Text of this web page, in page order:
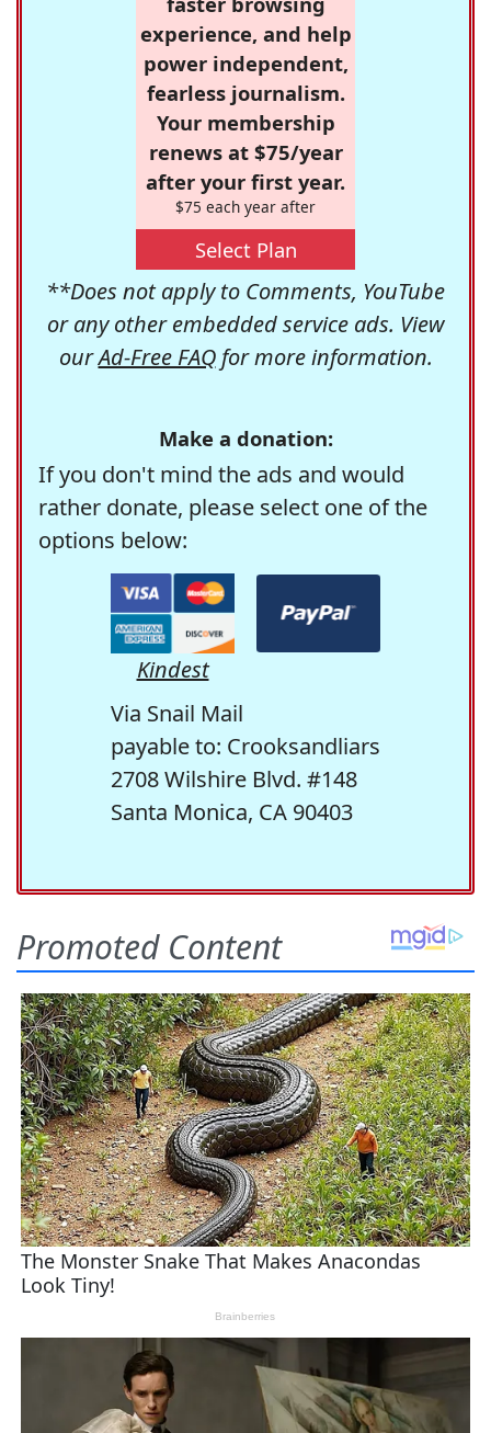
experience, and help
power independent,
fearless journalism.
Your membership
renews at $75/year
after your first year.
$75 each year after
Select Plan
**Does not apply to Comments, YouTube
or any other embedded service ads. View
ourAd-Free FAQfor more information.
Make a donation:
If you don't mind the ads and would
rather donate, please select one of the
options below:
Kindest
Via Snail Mail
payable to: Crooksandliars
2708 Wilshire Blvd. #148
Santa Monica, CA 90403